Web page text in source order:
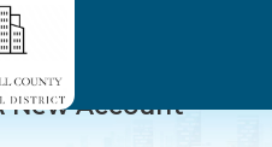
New Account